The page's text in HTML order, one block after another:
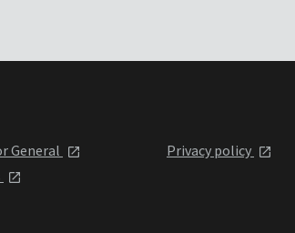
General
Privacy policy